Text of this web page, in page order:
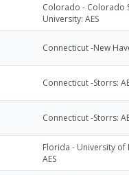
Colorado - Colorado
University: AES
Connecticut -New
Connecticut -Storrs:
Connecticut -Storrs:
Florida - University of
AES